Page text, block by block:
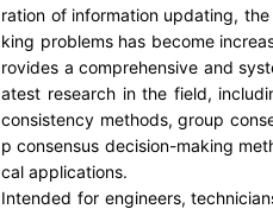
ration of information updating,
king problems has become
rovides a comprehensive and
atest research in the field,
consistency methods, group
p consensus decision-making
cal applications.
Intended for engineers,